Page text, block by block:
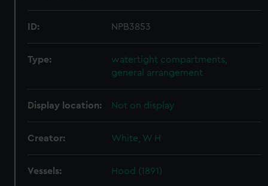
ID: NPB3853
Type:
watertight compartments,
general arrangement
Display location: Not on display
Creator: White, W H
Vessels: Hood (1891)